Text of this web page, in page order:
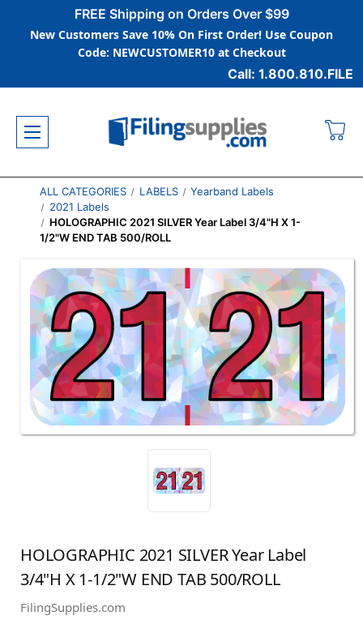
FREE Shipping on Orders Over $99
New Customers Save 10% On First Order! Use Coupon
Code: NEWCUSTOMER10 at Checkout
Call: 1.800.810.FILE
ALL CATEGORIES LABELS
Yearband Labels
2021 Labels
HOLOGRAPHIC 2021 SILVER Year Label 3/4"H X 1-
1/2"W END TAB 500/ROLL
HOLOGRAPHIC 2021 SILVER Year Label
3/4"H X 1-1/2"W END TAB 500/ROLL
FilingSupplies.com